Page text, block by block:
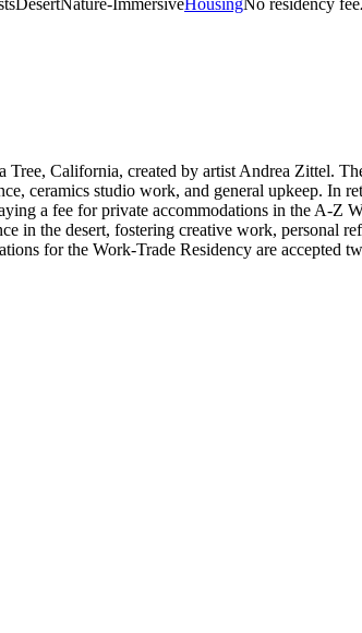
California, created by artist Andrea Zittel.
ceramics studio work, and general upkeep. In
a fee for private accommodations in the A-Z
in the desert, fostering creative work, personal
for the Work-Trade Residency are accepted